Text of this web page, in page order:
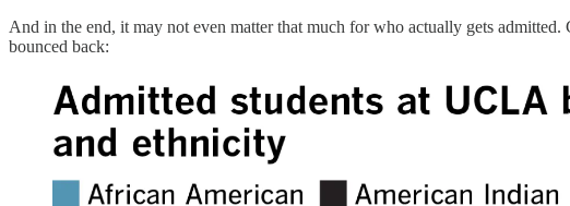
And in the end, it may not even matter that much for who actually gets
bounced back: